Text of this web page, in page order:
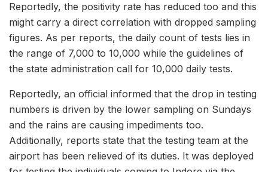
Reportedly, the positivity rate has reduced too and this
might carry a direct correlation with dropped sampling
figures. As per reports, the daily count of tests lies in
the range of 7,000 to 10,000 while the guidelines of
the state administration call for 10,000 daily tests.
Reportedly, an official informed that the drop in testing
numbers is driven by the lower sampling on Sundays
and the rains are causing impediments too.
Additionally, reports state that the testing team at the
airport has been relieved of its duties. It was deployed